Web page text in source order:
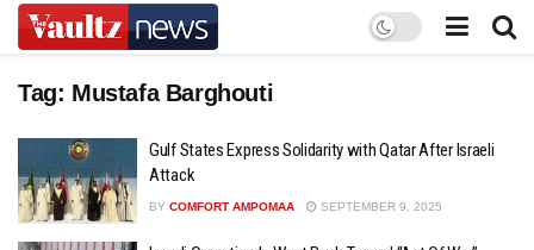
Tag: Mustafa Barghouti
Gulf States Express Solidarity with Qatar After Israeli
Attack
BY COMFORT AMPOMAA SEPTEMBER 9, 2025